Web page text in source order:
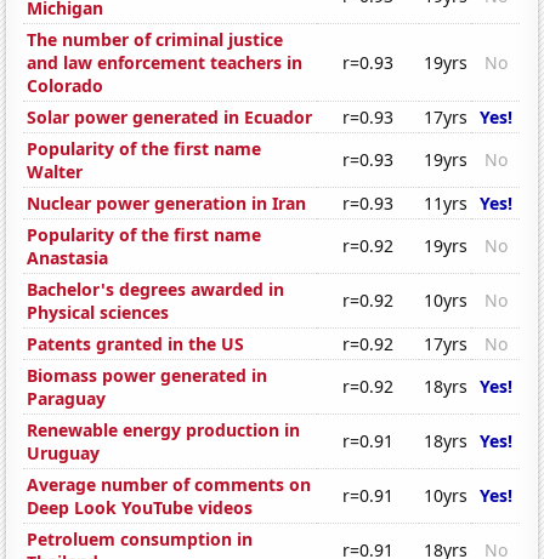
Michigan
The number of criminal justice
and law enforcement teachers in
Colorado
r=0.93 19yrs No
Solar power generated in Ecuador r=0.93 17yrs Yes!
Popularity of the first name
Walter
r=0.93 19yrs
No
Nuclear power generation in Iran
r=0.93 11yrs Yes!
Popularity of the first name
Anastasia
r=0.92 19yrs
No
Bachelor's degrees awarded in
Physical sciences
r=0.92 10yrs
No
Patents granted in the US
r=0.92 17yrs
No
Biomass power generated in
Paraguay
r=0.92 18yrs Yes!
Renewable energy production in
Uruguay
r=0.91 18yrs Yes!
Average number of comments on
Deep Look YouTube videos
r=0.91 10yrs Yes!
Petroluem consumption in
r=0.91 18yrs
No